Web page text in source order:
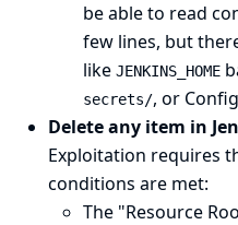
be able to read
few lines, but
like JENKINS_HOME
secrets/, or
Delete any item in
Exploitation requires
conditions are met:
The "Resource